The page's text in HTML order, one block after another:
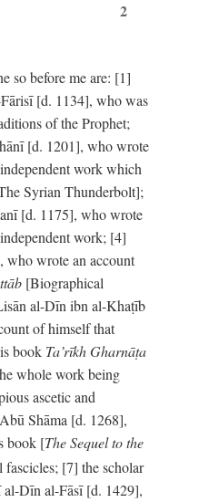
2
so before me are: [1]
[d. 1134], who was
of the Prophet;
[d. 1201], who wrote
work which
Syrian Thunderbolt];
[d. 1175], who wrote
work; [4]
wrote an account
[Biographical
al-Dīn ibn al-Khaṭīb
of himself that
book Ta’rīkh Gharnāṭa
whole work being
ascetic and
Shāma [d. 1268],
book [The Sequel to the
fascicles; [7] the scholar
Dīn al-Fāsī [d. 1429],